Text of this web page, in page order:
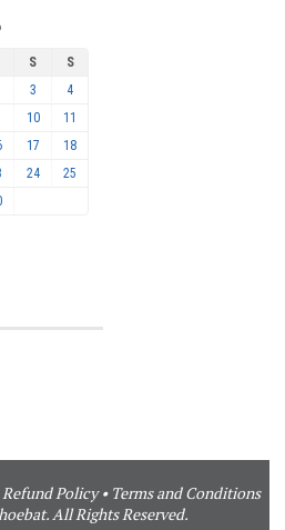
S
S
3
4
10
11
17
18
24
25
Refund Policy• Terms and Conditions
All Rights Reserved.